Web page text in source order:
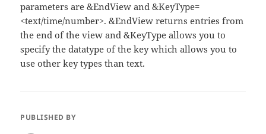
parameters are &EndView and &KeyType=
<text/time/number>. &EndView returns entries from
the end of the view and &KeyType allows you to
specify the datatype of the key which allows you to
use other key types than text.
PUBLISHED BY